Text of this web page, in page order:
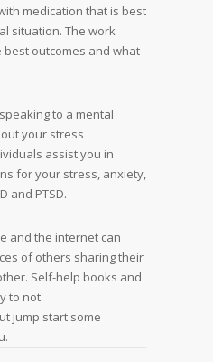
medication that is best
situation. The work
outcomes and what
to a mental
your stress
assist you in
for your stress, anxiety,
and PTSD.
and the internet can
of others sharing their
Self-help books and
to not
jump start some